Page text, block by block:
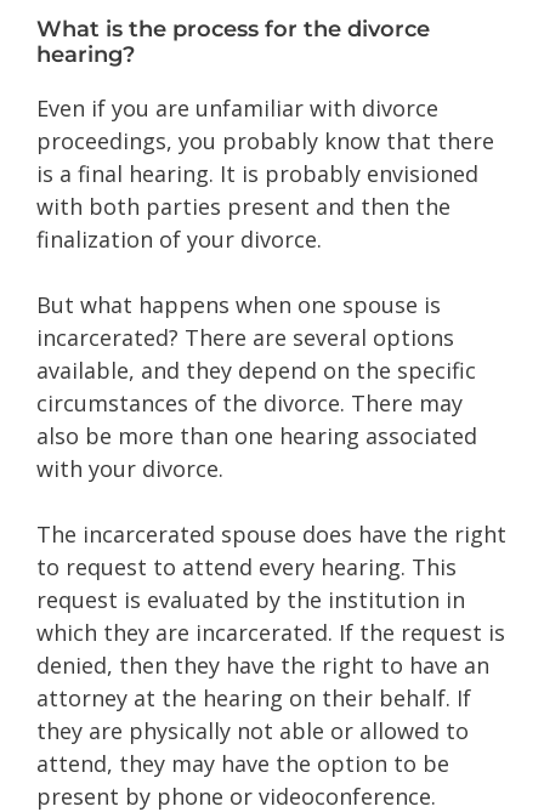
What is the process for the divorce
hearing?
Even if you are unfamiliar with divorce
proceedings, you probably know that there
is a final hearing. It is probably envisioned
with both parties present and then the
finalization of your divorce.
But what happens when one spouse is
incarcerated? There are several options
available, and they depend on the specific
circumstances of the divorce. There may
also be more than one hearing associated
with your divorce.
The incarcerated spouse does have the right
to request to attend every hearing. This
request is evaluated by the institution in
which they are incarcerated. If the request is
denied, then they have the right to have an
attorney at the hearing on their behalf. If
they are physically not able or allowed to
attend, they may have the option to be
present by phone or videoconference.